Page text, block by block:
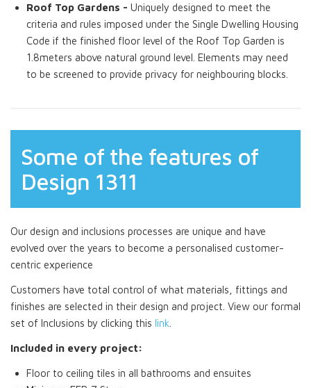
Roof Top Gardens - Uniquely designed to meet the
criteria and rules imposed under the Single Dwelling Housing
Code if the finished floor level of the Roof Top Garden is
1.8meters above natural ground level. Elements may need
to be screened to provide privacy for neighbouring blocks.
Some of the features of
Design 1311
Our design and inclusions processes are unique and have
evolved over the years to become a personalised customer-
centric experience
Customers have total control of what materials, fittings and
finishes are selected in their design and project. View our formal
set of Inclusions by clicking this link
Included in every project:
Floor to ceiling tiles in all bathrooms and ensuites